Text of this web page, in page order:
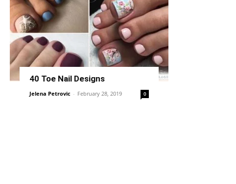
40 Toe Nail Designs
Jelena Petrovic - February 28, 2019 0